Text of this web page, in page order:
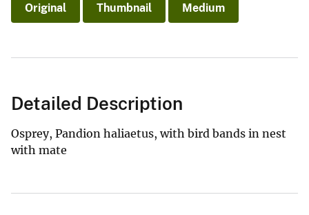
Original Thumbnail Medium
Detailed Description
Osprey, Pandion haliaetus, with bird bands in nest
with mate